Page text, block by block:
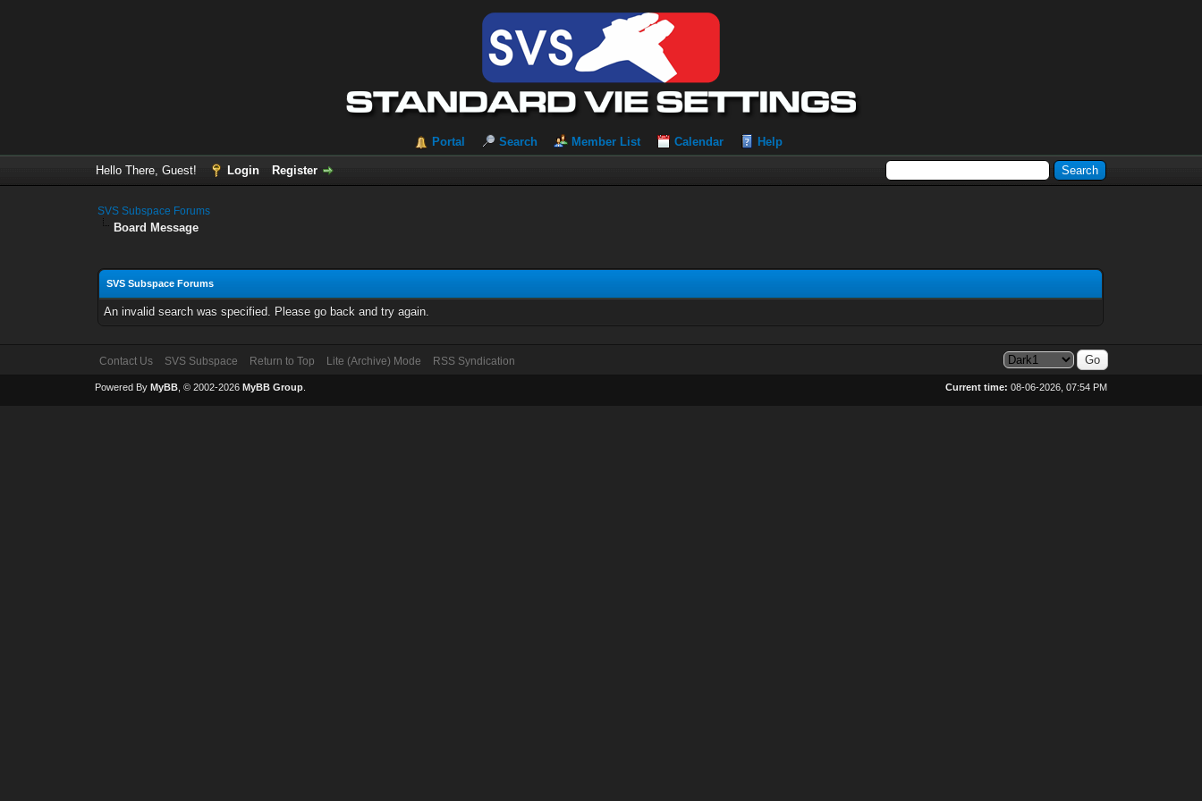
Portal Search Member List Calendar Help
Hello There, Guest! Login Register
SVS Subspace Forums
Board Message
SVS Subspace Forums
An invalid search was specified. Please go back and try again.
Contact Us SVS Subspace Return to Top Lite (Archive) Mode RSS Syndication
Current time: 08-06-2026, 07:54 PM
Powered By MyBB, © 2002-2026 MyBB Group.